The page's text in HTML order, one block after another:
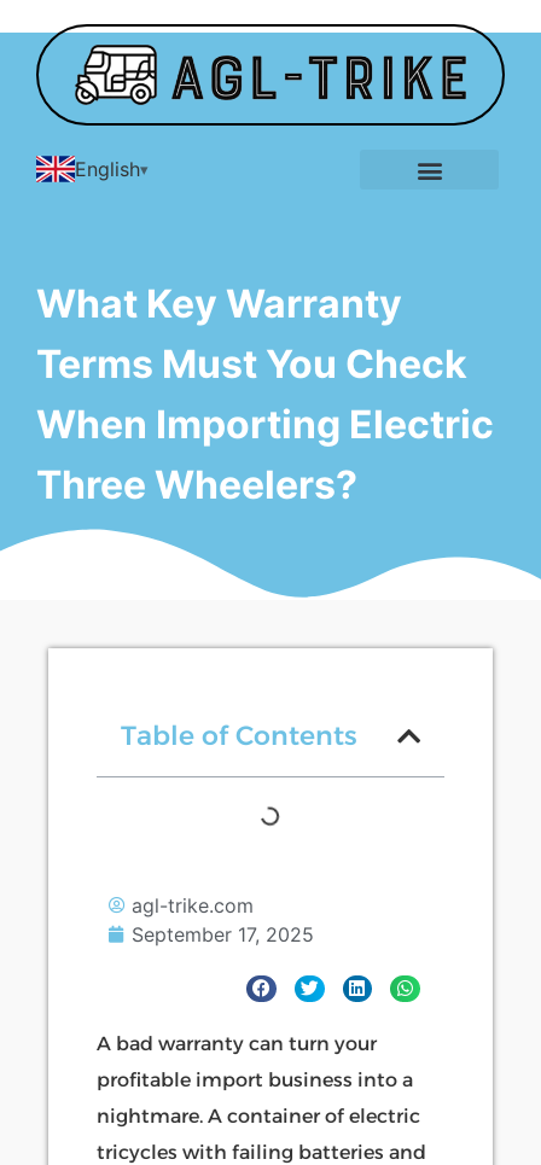
English
What Key Warranty
Terms Must You Check
When Importing Electric
Three Wheelers?
Table of Contents
agl-trike.com
September 17, 2025
A bad warranty can turn your
profitable import business into a
nightmare. A container of electric
tricycles with failing batteries and